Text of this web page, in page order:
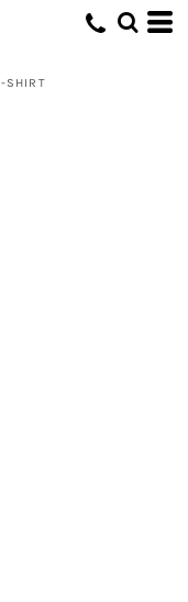
SHIRT